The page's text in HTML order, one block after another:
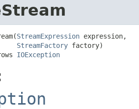
StreamExpression expression,
StreamFactory factory)
IOException